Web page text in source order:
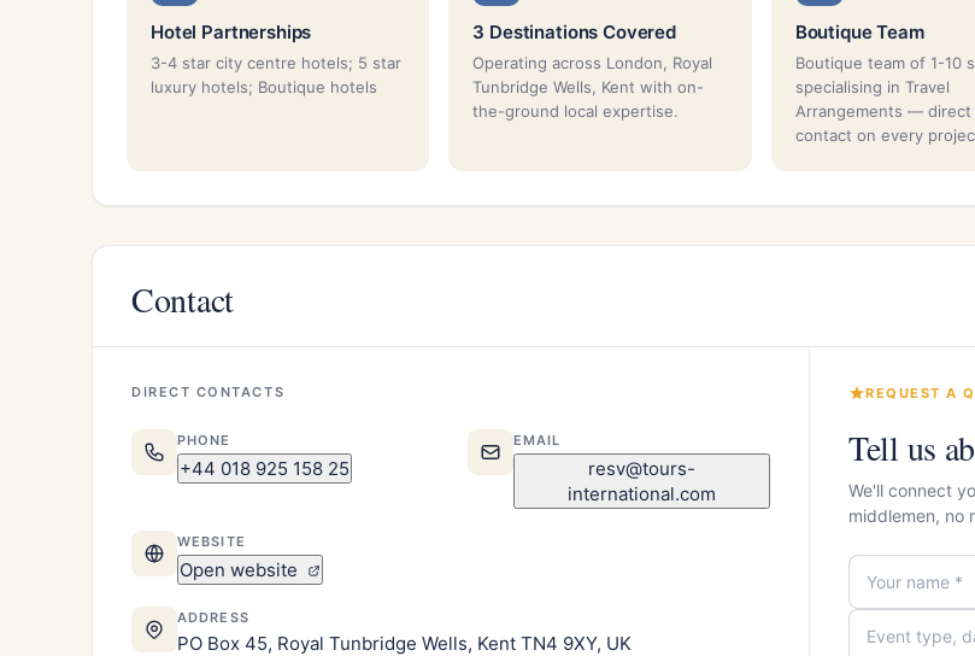
Hotel Partnerships
3-4 star city centre hotels; 5 star
luxury hotels; Boutique hotels
3 Destinations Covered
Operating across London, Royal
Tunbridge Wells, Kent with on-
the-ground local expertise.
Boutique Team
Boutique team of 1-10
specialising in Travel
Arrangements — direct
contact on every
Contact
DIRECT CONTACTS
PHONE
+44 018 925 158 25
EMAIL
resv@tours-
international.com
WEBSITE
Open website
ADDRESS
PO Box 45, Royal Tunbridge Wells, Kent TN4 9XY, UK
REQUEST A
Tell us
We'll connect
middlemen, no